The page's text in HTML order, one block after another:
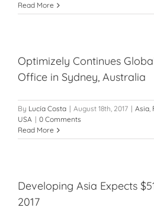
Read More
Optimizely Continues
Office in Sydney, Australia
By Lucía Costa | August 18th, 2017 | Asia,
USA | 0 Comments
Read More
Developing Asia Expects
2017